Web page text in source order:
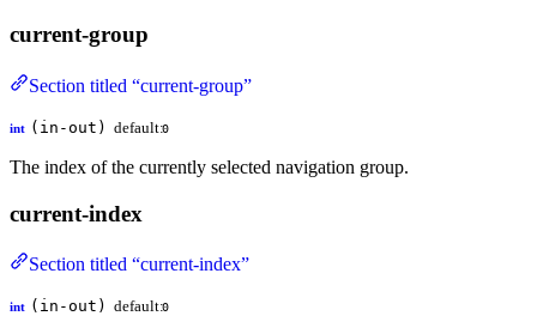
current-group
Section titled “current-group”
int (in-out) default:0
The index of the currently selected navigation group.
current-index
Section titled “current-index”
int (in-out) default:0